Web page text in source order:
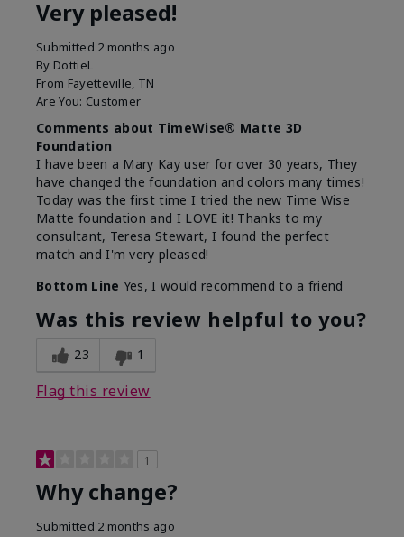
Very pleased!
Submitted 2 months ago
By DottieL
From Fayetteville, TN
Are You: Customer
Comments about TimeWise® Matte 3D
Foundation
I have been a Mary Kay user for over 30 years, They
have changed the foundation and colors many times!
Today was the first time I tried the new Time Wise
Matte foundation and I LOVE it! Thanks to my
consultant, Teresa Stewart, I found the perfect
match and I'm very pleased!
Bottom Line Yes, I would recommend to a friend
Was this review helpful to you?
23 1
Flag this review
1
Why change?
Submitted 2 months ago